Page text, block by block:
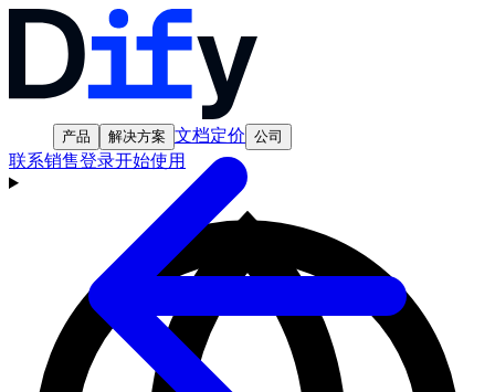
产品 解决方案 文档定价 公司
联系销售登录开始使用